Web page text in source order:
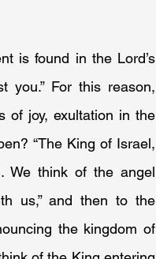
is found in the Lord’s
you.” For this reason,
of joy, exultation in the
“The King of Israel,
We think of the angel
us,” and then to the
the kingdom of